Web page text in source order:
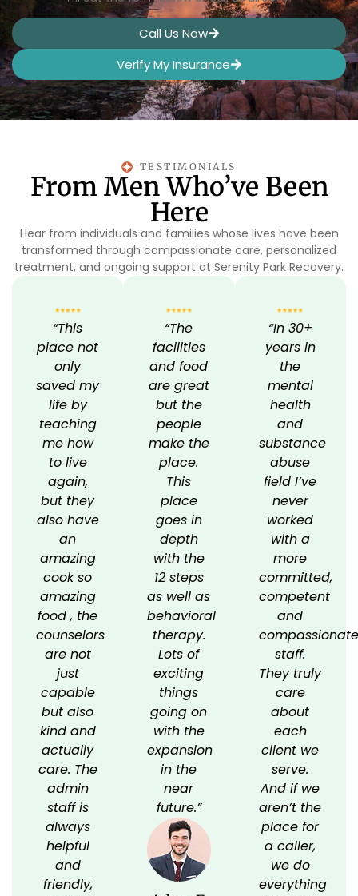
Call Us Now
Verify My Insurance
TESTIMONIALS
From Men Who’ve Been
Here
Hear from individuals and families whose lives have been
transformed through compassionate care, personalized
treatment, and ongoing support at Serenity Park Recovery.
“This
place not
only
saved my
life by
teaching
me how
to live
again,
but they
also have
an
amazing
cook so
amazing
food , the
counselors
are not
just
capable
but also
kind and
actually
care. The
admin
staff is
always
helpful
and
friendly,
“The
facilities
and food
are great
but the
people
make the
place.
This
place
goes in
depth
with the
12 steps
as well as
behavioral
therapy.
Lots of
exciting
things
going on
with the
expansion
in the
near
future.”
“In 30+
years in
the
mental
health
and
substance
abuse
field I’ve
never
worked
with a
more
committed,
competent
and
compassionate
staff.
They truly
care
about
each
client we
serve.
And if we
aren’t the
place for
a caller,
we do
everything